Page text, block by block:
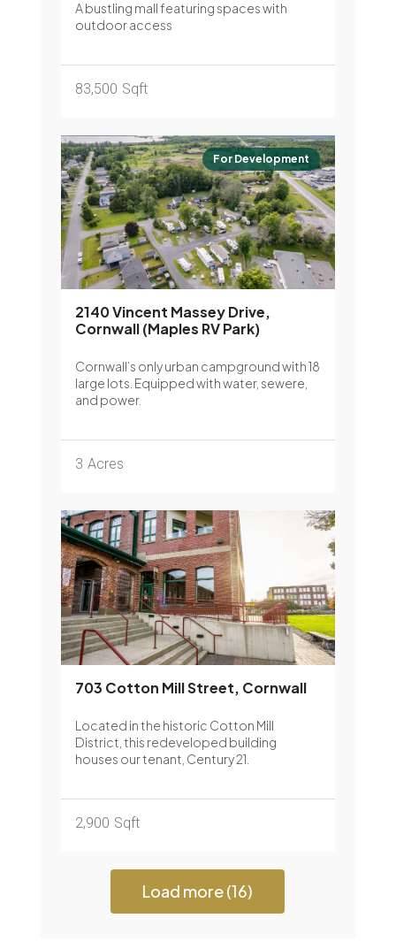
A bustling mall featuring spaces with
outdoor access
83,500 Sqft
For Development
2140 Vincent Massey Drive,
Cornwall (Maples RV Park)
Cornwall’s only urban campground with 18
large lots. Equipped with water, sewere,
and power.
3 Acres
703 Cotton Mill Street, Cornwall
Located in the historic Cotton Mill
District, this redeveloped building
houses our tenant, Century 21.
2,900 Sqft
Load more (16)